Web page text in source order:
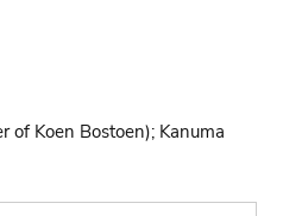
of Koen Bostoen); Kanuma